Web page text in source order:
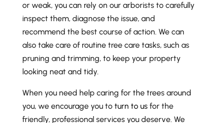
or weak, you can rely on our arborists to carefully
inspect them, diagnose the issue, and
recommend the best course of action. We can
also take care of routine tree care tasks, such as
pruning and trimming, to keep your property
looking neat and tidy.
When you need help caring for the trees around
you, we encourage you to turn to usfor the
friendly, professional services you deserve. We